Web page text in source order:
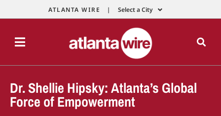
ATLANTA WIRE | Select a City
Dr. Shellie Hipsky: Atlanta’s Global
Force of Empowerment